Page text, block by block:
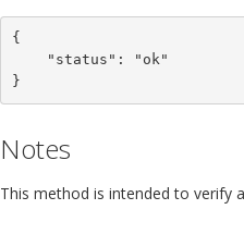
{
}
Notes
This method is intended to verify